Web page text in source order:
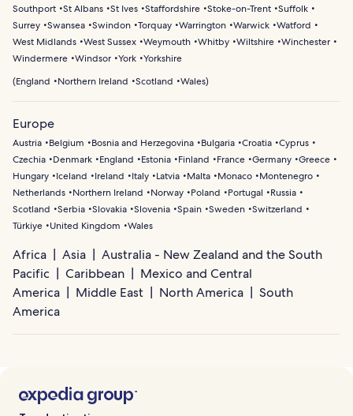
Southport St Albans St Ives Staffordshire Stoke-on-Trent Suffolk
Surrey Swansea Swindon Torquay Warrington Warwick Watford
West Midlands West Sussex Weymouth Whitby Wiltshire Winchester
Windermere Windsor York Yorkshire
(England Northern Ireland Scotland Wales)
Europe
Austria Belgium Bosnia and Herzegovina Bulgaria Croatia Cyprus
Czechia
Denmark England Estonia Finland France Germany Greece
Hungary
Iceland Ireland Italy Latvia Malta Monaco
Montenegro
Netherlands
Northern Ireland Norway Poland Portugal
Russia
Scotland
Serbia Slovakia Slovenia Spain Sweden Switzerland
Türkiye
United Kingdom Wales
Africa Asia
Australia - New Zealand and the South
Pacific
Caribbean
Mexico and Central
America
Middle East North America
South
America